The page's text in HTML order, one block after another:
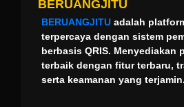
BERUANGJITU
BERUANGJITU adalah
terpercaya dengan sistem
berbasis QRIS. Menyediakan
terbaik dengan fitur terbaru,
serta keamanan yang terjamin.